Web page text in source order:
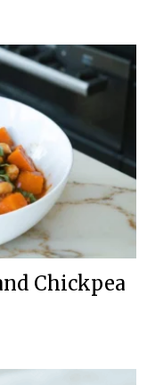
Chickpea